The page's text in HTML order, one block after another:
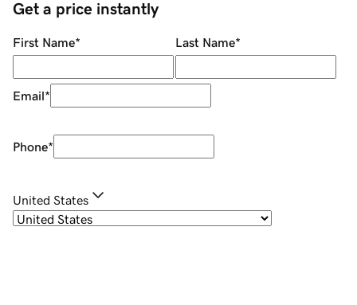
Get a price instantly
First Name* Last Name*
Email*
Phone*
United States